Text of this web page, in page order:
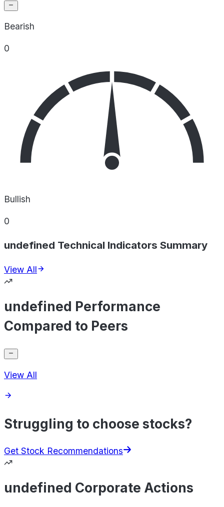
Bearish
0
Bullish
0
undefined Technical Indicators Summary
View All
undefined Performance
Compared to Peers
View All
Struggling to choose stocks?
Get Stock Recommendations
undefined Corporate Actions